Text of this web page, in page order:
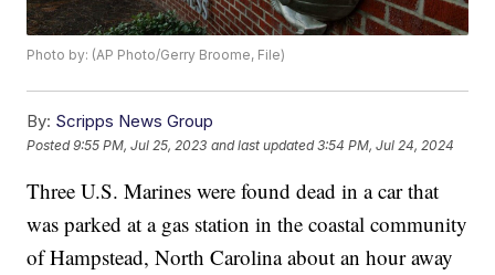
Photo by: (AP Photo/Gerry Broome, File)
By: Scripps News Group
Posted9:55 PM, Jul 25, 2023 and last updated 3:54 PM, Jul 24, 2024
Three U.S. Marines were found dead in a car that
was parked at a gas station in the coastal community
of Hampstead, North Carolina about an hour away